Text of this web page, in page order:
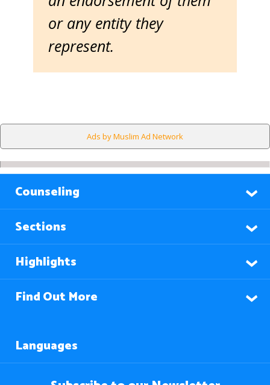
or any entity they
represent.
Ads by Muslim Ad Network
Counseling
Sections
Highlights
Find Out More
Languages